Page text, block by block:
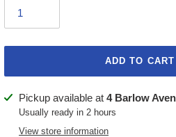
ADD TO CART
Adding
product
Pickup available at 4 Barlow
Usually ready in 2 hours
View store information